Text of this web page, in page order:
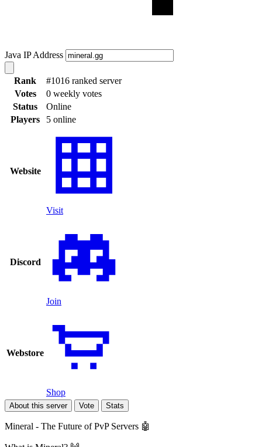
Java IP Address
Rank
#1016 ranked server
Votes
0 weekly votes
Status
Online
Players
5 online
Website
Visit
Discord
Join
Webstore
Shop
About this server Vote Stats
Mineral - The Future of PvP Servers 🤖